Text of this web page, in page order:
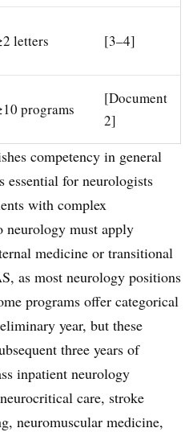
letters [3–4]
programs
[Document
2]
competency in general
essential for neurologists
with complex
must apply
medicine or transitional
as most neurology positions
programs offer categorical
year, but these
three years of
inpatient neurology
care, stroke
neuromuscular medicine,